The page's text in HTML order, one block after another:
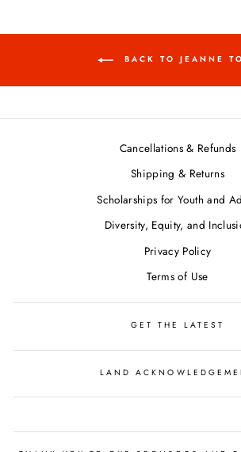
BACK TO JEANNE
Cancellations & Refunds
Shipping & Returns
Scholarships for Youth and
Diversity, Equity, and
Privacy Policy
Terms of Use
GET THE LATEST
LAND